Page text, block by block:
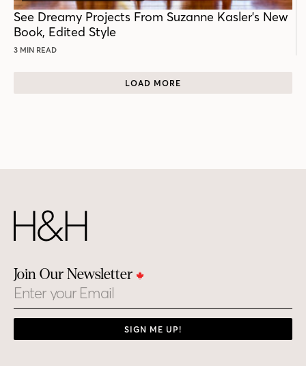
POST
See Dreamy Projects From Suzanne Kasler's New
Book, Edited Style
3 MIN READ
LOAD MORE
Join Our Newsletter
Email
SIGN ME UP!